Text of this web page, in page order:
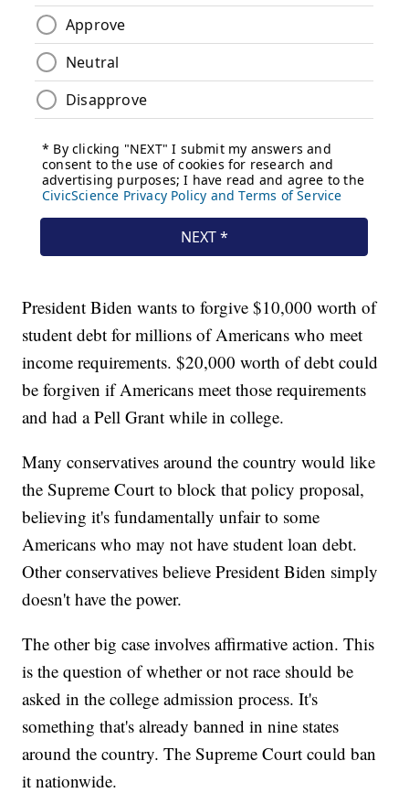
President Biden wants to forgive $10,000 worth of
student debt for millions of Americans who meet
income requirements. $20,000 worth of debt could
be forgiven if Americans meet those requirements
and had a Pell Grant while in college.
Many conservatives around the country would like
the Supreme Court to block that policy proposal,
believing it's fundamentally unfair to some
Americans who may not have student loan debt.
Other conservatives believe President Biden simply
doesn't have the power.
The other big case involves affirmative action. This
is the question of whether or not race should be
asked in the college admission process. It's
something that's already banned in nine states
around the country. The Supreme Court could ban
it nationwide.